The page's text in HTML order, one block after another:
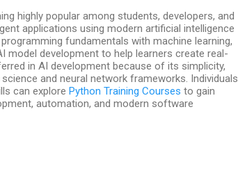
highly popular among students, developers, and
applications using modern artificial intelligence
fundamentals with machine learning,
model development to help learners create real-
in AI development because of its simplicity,
and neural network frameworks. Individuals
can explore Python Training Courses to gain
automation, and modern software